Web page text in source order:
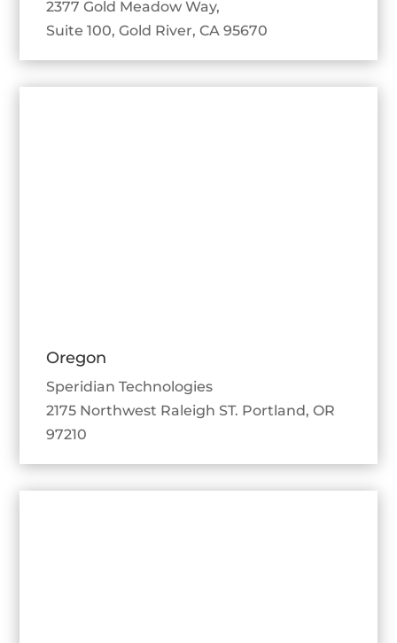
2377 Gold Meadow Way,
Suite 100, Gold River, CA 95670
Oregon
Speridian Technologies
2175 Northwest Raleigh ST. Portland, OR
97210